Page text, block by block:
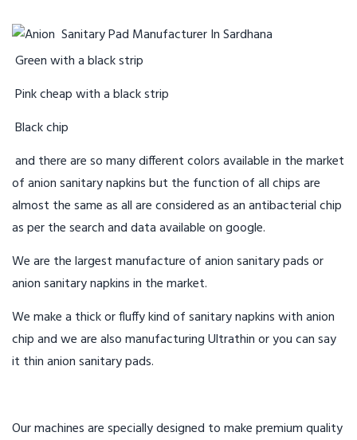
Green with a black strip
Pink cheap with a black strip
Black chip
and there are so many different colors available in the market
of anion sanitary napkins but the function of all chips are
almost the same as all are considered as an antibacterial chip
as per the search and data available on google.
We are the largest manufacture of anion sanitary pads or
anion sanitary napkins in the market.
We make a thick or fluffy kind of sanitary napkins with anion
chip and we are also manufacturing Ultrathin or you can say
it thin anion sanitary pads.
Our machines are specially designed to make premium quality